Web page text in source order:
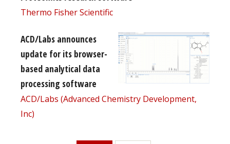
Thermo Fisher Scientific
ACD/Labs announces
update for its browser-
based analytical data
processing software
ACD/Labs (Advanced Chemistry Development,
Inc)